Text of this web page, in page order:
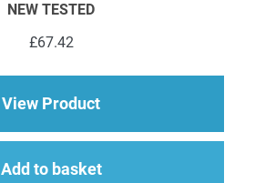
NEW TESTED
£67.42
View Productabout 3 x ECC83
Add to basket